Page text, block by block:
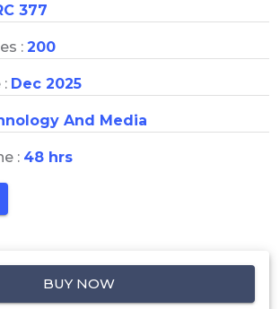
377
: 200
: Dec 2025
And Media
: 48 hrs
BUY NOW